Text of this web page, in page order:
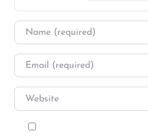
Name
Email
Website